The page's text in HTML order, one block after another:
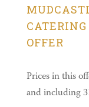
OFFER
Prices in this
and including